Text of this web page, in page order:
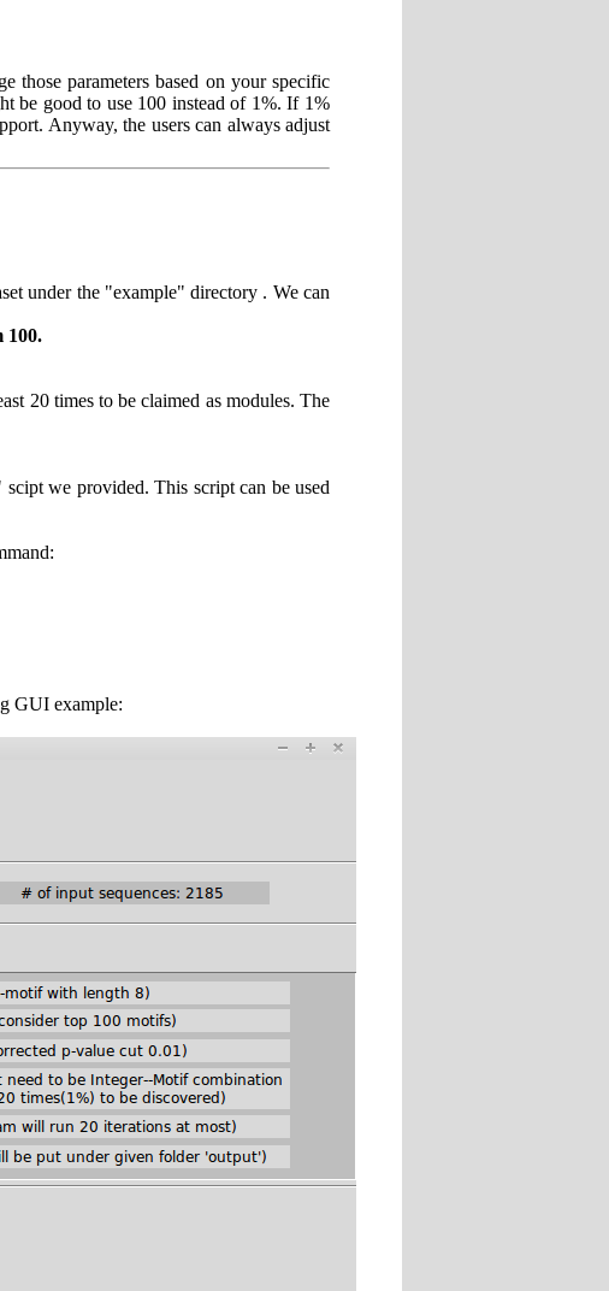
those parameters based on your specific
be good to use 100 instead of 1%. If 1%
Anyway, the users can always adjust
under the "example" directory . We can
100.
20 times to be claimed as modules. The
we provided. This script can be used
GUI example: